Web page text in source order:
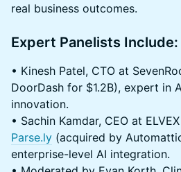
real business outcomes.
Expert Panelists Include:
• Kinesh Patel, CTO at
DoorDash for $1.2B), expert in
innovation.
• Sachin Kamdar, CEO at
Parse.ly (acquired by
enterprise-level AI integration.